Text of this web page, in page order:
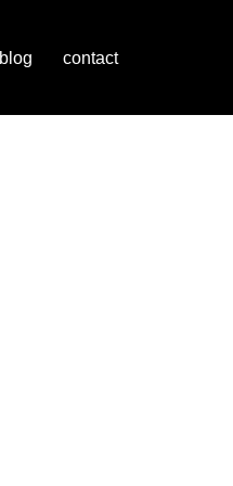
blog contact